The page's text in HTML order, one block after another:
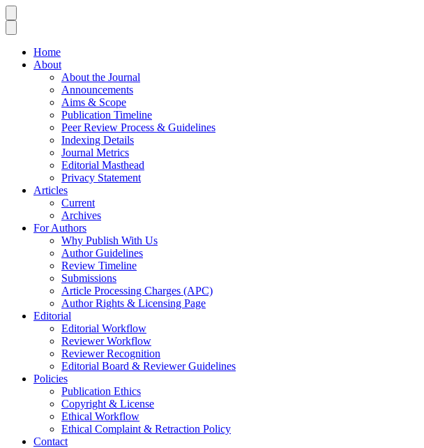
Home
About
About the Journal
Announcements
Aims & Scope
Publication Timeline
Peer Review Process & Guidelines
Indexing Details
Journal Metrics
Editorial Masthead
Privacy Statement
Articles
Current
Archives
For Authors
Why Publish With Us
Author Guidelines
Review Timeline
Submissions
Article Processing Charges (APC)
Author Rights & Licensing Page
Editorial
Editorial Workflow
Reviewer Workflow
Reviewer Recognition
Editorial Board & Reviewer Guidelines
Policies
Publication Ethics
Copyright & License
Ethical Workflow
Ethical Complaint & Retraction Policy
Contact